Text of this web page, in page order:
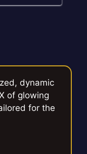
dynamic
of glowing
for the